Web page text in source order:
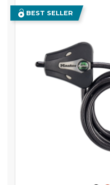
BEST SELLER